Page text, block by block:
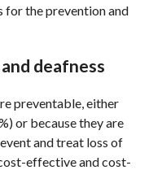
for the prevention and
deafness
preventable, either
or because they are
and treat loss of
effective and cost-